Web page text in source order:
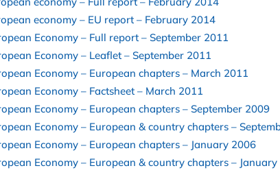
economy – EU report – February 2014
Economy – Full report – September 2011
Economy – Leaflet – September 2011
Economy – European chapters – March 2011
Economy – Factsheet – March 2011
Economy – European chapters – September 2009
Economy – European & country chapters –
Economy – European chapters – January 2006
Economy – European & country chapters –